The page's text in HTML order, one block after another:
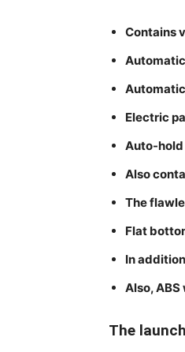
Contains
Electric
Auto-
Also
The
Flat
In
Also,
The